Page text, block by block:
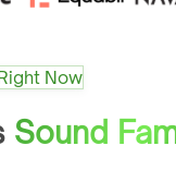
Now
Sound